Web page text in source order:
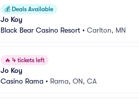
💰 Deals Available
Jo Koy
Black Bear Casino Resort • Carlton, MN
🔥 4 tickets left
Jo Koy
Casino Rama • Rama, ON, CA